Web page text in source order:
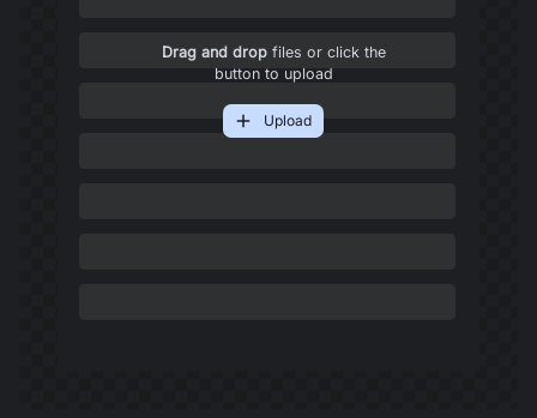
Drag and drop files or click the
button to upload
Upload